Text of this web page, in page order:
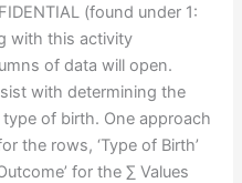
(found under 1:
with this activity
of data will open.
with determining the
of birth. One approach
the rows, ‘Type of Birth’
for the ∑ Values